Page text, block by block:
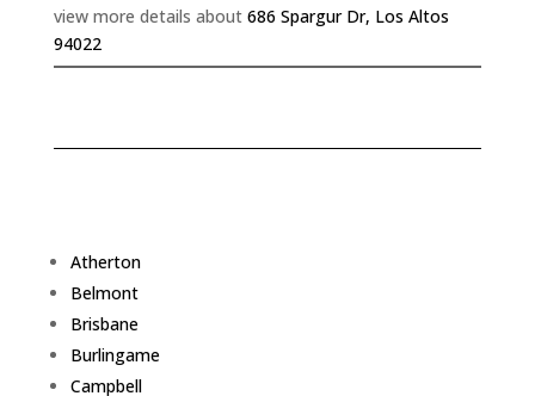
view more details about 686 Spargur Dr, Los Altos
94022
Atherton
Belmont
Brisbane
Burlingame
Campbell